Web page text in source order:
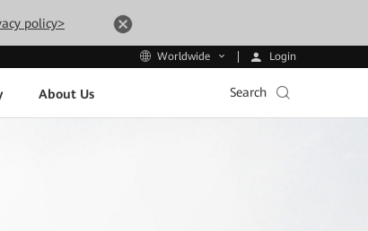
policy>
Worldwide Login
About Us Search